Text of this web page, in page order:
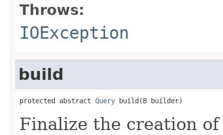
Throws:
IOException
build
protected abstract Query build(B builder)
Finalize the creation